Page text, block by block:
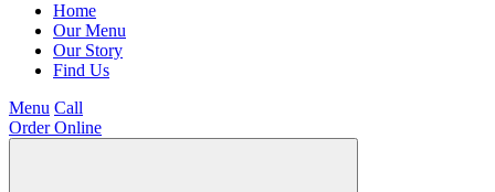
Home
Our Menu
Our Story
Find Us
Menu Call
Order Online